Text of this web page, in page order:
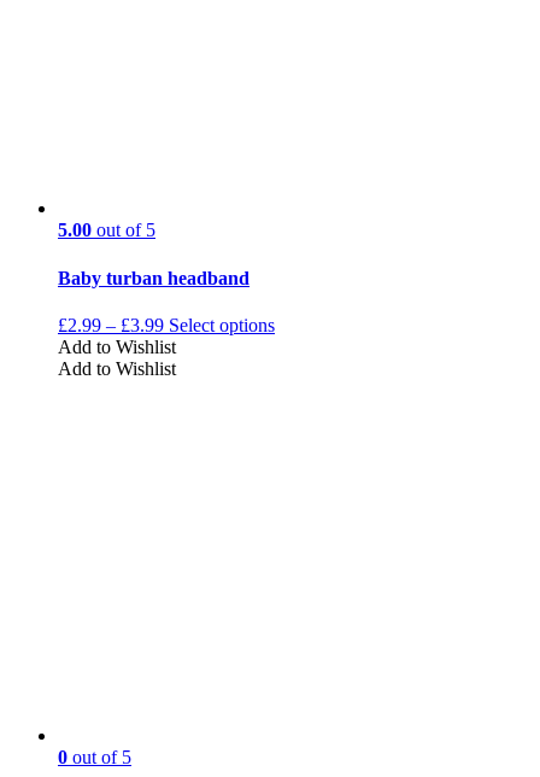
5.00 out of 5
Baby turban headband
£2.99 – £3.99 Select options
Add to Wishlist
Add to Wishlist
0 out of 5